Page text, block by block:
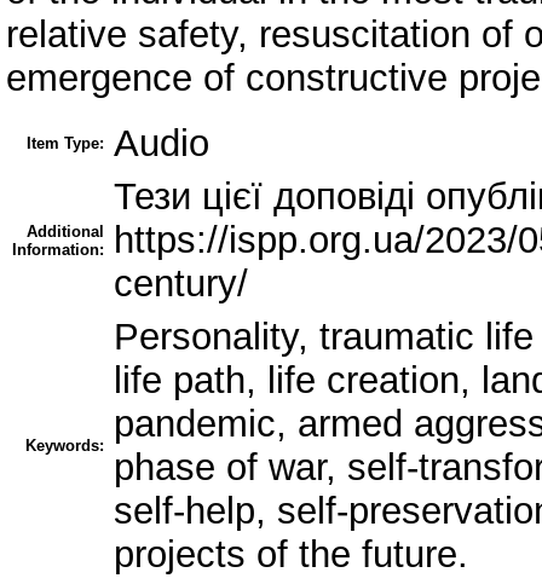
relative safety, resuscitation of
emergence of constructive
Item Type: Audio
Additional
Information:
Тези цієї доповіді
https://ispp.org.ua/2023/
century/
Keywords:
Personality, traumatic
life path, life creation,
pandemic, armed
phase of war, self-
self-help, self-
projects of the future.